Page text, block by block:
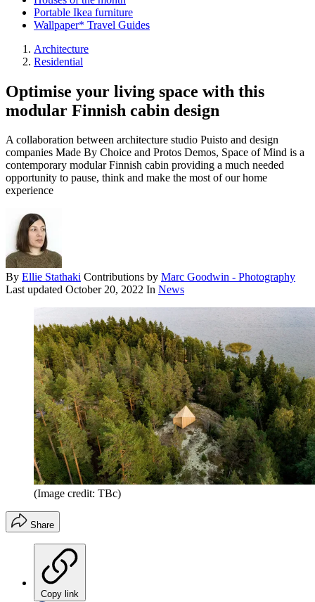
Portable Ikea furniture
Wallpaper* Travel Guides
Architecture
Residential
Optimise your living space with this
modular Finnish cabin design
A collaboration between architecture studio Puisto and design
companies Made By Choice and Protos Demos, Space of Mind is a
contemporary modular Finnish cabin providing a much needed
opportunity to pause, think and make the most of our home
experience
By Ellie Stathaki Contributions by Marc Goodwin - Photography
Last updated October 20, 2022 In News
(Image credit: TBc)
Share
Copy link